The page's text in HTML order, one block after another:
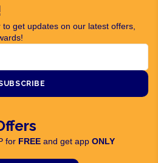
get updates on our latest offers,
for FREE and get app ONLY